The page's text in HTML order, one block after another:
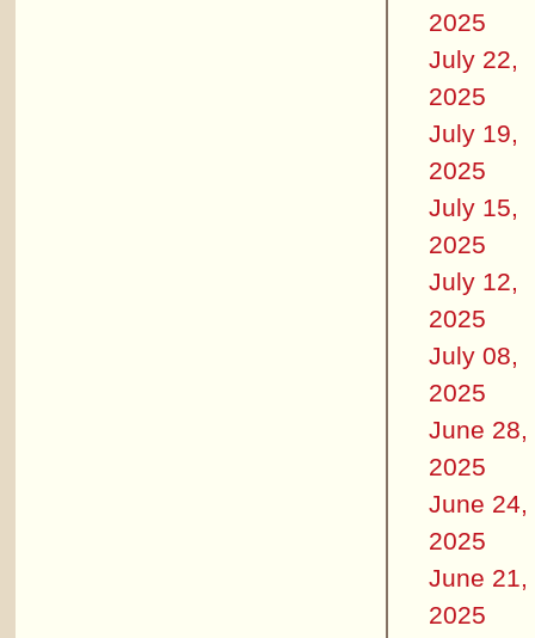
2025
July 22,
2025
July 19,
2025
July 15,
2025
July 12,
2025
July 08,
2025
June 28,
2025
June 24,
2025
June 21,
2025